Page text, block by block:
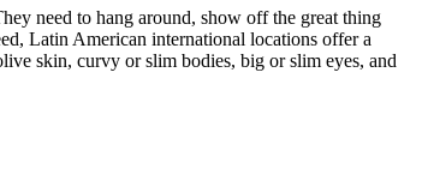
need to hang around, show off the great thing
Latin American international locations offer a
skin, curvy or slim bodies, big or slim eyes, and